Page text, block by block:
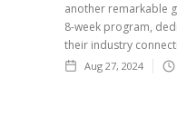
another remarkable
8-week program,
their industry
Aug 27, 2024